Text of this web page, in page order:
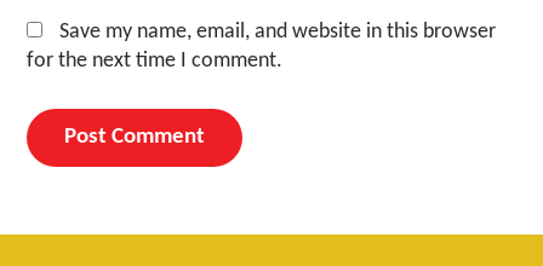
Save my name, email, and website in this browser
for the next time I comment.